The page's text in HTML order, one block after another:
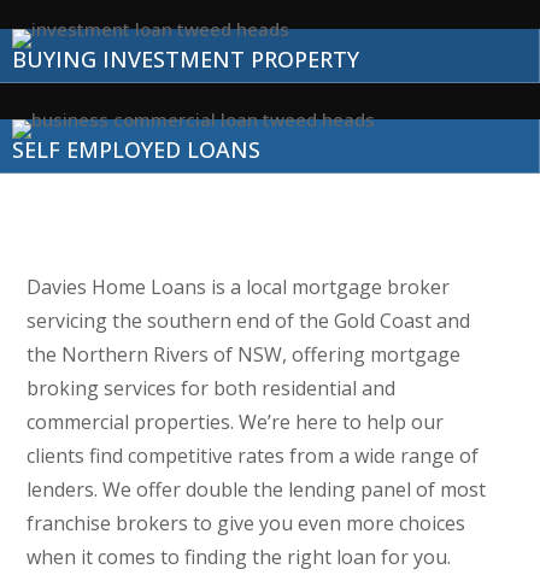
BUYING INVESTMENT PROPERTY
SELF EMPLOYED LOANS
Davies Home Loans is a local mortgage broker
servicing the southern end of the Gold Coast and
the Northern Rivers of NSW, offering mortgage
broking services for both residential and
commercial properties. We’re here to help our
clients find competitive rates from a wide range of
lenders. We offer double the lending panel of most
franchise brokers to give you even more choices
when it comes to finding the right loan for you.